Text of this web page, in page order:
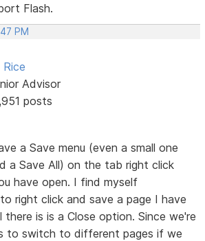
Flash.
PM
Advisor
posts
a Save menu (even a small one
a Save All) on the tab right click
have open. I find myself
right click and save a page I have
is is a Close option. Since we're
to switch to different pages if we